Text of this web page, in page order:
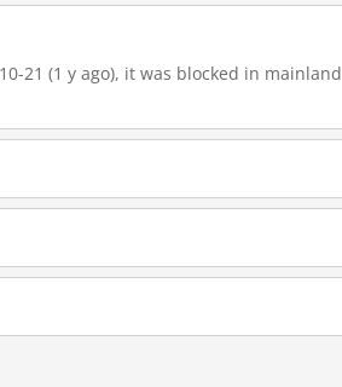
21 (1 y ago), it was blocked in mainland